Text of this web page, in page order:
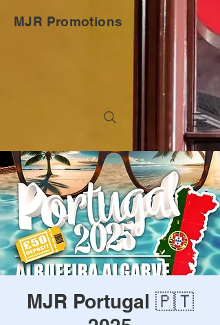
MJR Promotions
MJR Portugal 🇵🇹